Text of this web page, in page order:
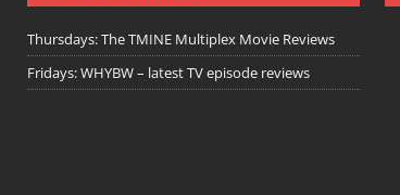
Thursdays: The TMINE Multiplex Movie Reviews
Fridays: WHYBW – latest TV episode reviews